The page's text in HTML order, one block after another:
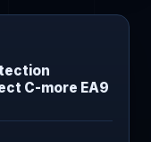
C-more EA9